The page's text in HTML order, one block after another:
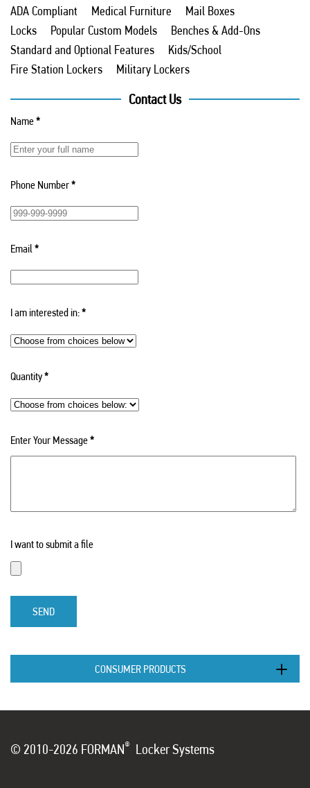
ADA Compliant
Medical Furniture
Mail Boxes
Locks
Popular Custom Models
Benches & Add-Ons
Standard and Optional Features
Kids/School
Fire Station Lockers
Military Lockers
Contact Us
Name*
Phone Number*
Email*
I am interested in:*
Quantity*
Enter Your Message*
I want to submit a file
SEND
CONSUMER PRODUCTS
© 2010-2026 FORMAN® Locker Systems